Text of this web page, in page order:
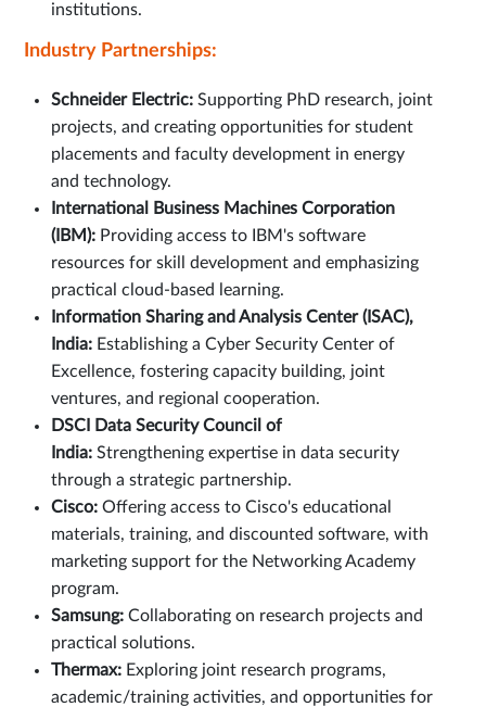
institutions.
Industry Partnerships:
Schneider Electric: Supporting PhD research, joint
projects, and creating opportunities for student
placements and faculty development in energy
and technology.
International Business Machines Corporation
(IBM): Providing access to IBM's software
resources for skill development and emphasizing
practical cloud-based learning.
Information Sharing and Analysis Center (ISAC),
India: Establishing a Cyber Security Center of
Excellence, fostering capacity building, joint
ventures, and regional cooperation.
DSCI Data Security Council of
India: Strengthening expertise in data security
through a strategic partnership.
Cisco: Offering access to Cisco's educational
materials, training, and discounted software, with
marketing support for the Networking Academy
program.
Samsung: Collaborating on research projects and
practical solutions.
Thermax: Exploring joint research programs,
academic/training activities, and opportunities for